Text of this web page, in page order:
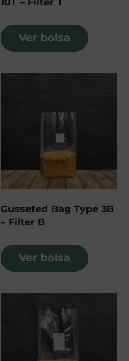
Ver bolsa
Gusseted Bag Type 3B
– Filter B
Ver bolsa